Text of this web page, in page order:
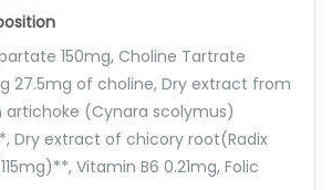
150mg, Choline Tartrate
27.5mg of choline, Dry extract from
artichoke (Cynara scolymus)
Dry extract of chicory root(Radix
Vitamin B6 0.21mg, Folic